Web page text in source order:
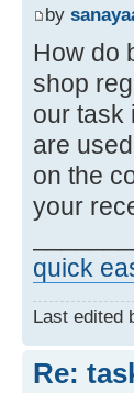
by
How do
shop
our task
are
on the
your
quick
Last edited
Re: